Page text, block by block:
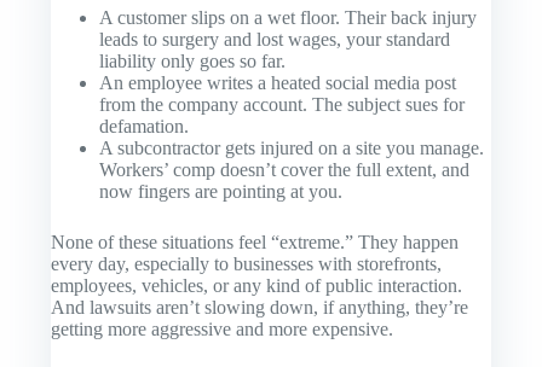
A customer slips on a wet floor. Their back injury
leads to surgery and lost wages, your standard
liability only goes so far.
An employee writes a heated social media post
from the company account. The subject sues for
defamation.
A subcontractor gets injured on a site you manage.
Workers’ comp doesn’t cover the full extent, and
now fingers are pointing at you.
None of these situations feel “extreme.” They happen
every day, especially to businesses with storefronts,
employees, vehicles, or any kind of public interaction.
And lawsuits aren’t slowing down, if anything, they’re
getting more aggressive and more expensive.